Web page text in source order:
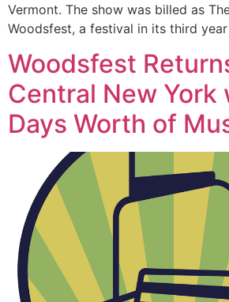
Vermont. The show was billed as
Woodsfest, a festival in its third
Woodsfest
Central New York
Days Worth of